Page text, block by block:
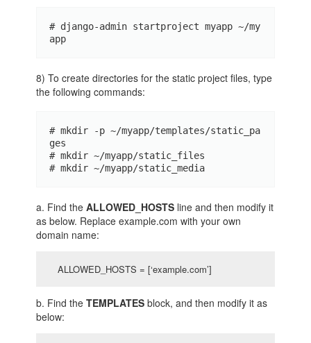
# django-admin startproject myapp ~/my
app
8) To create directories for the static project files, type
the following commands:
# mkdir -p ~/myapp/templates/static_pa
ges
# mkdir ~/myapp/static_files
# mkdir ~/myapp/static_media
a. Find theALLOWED_HOSTS line and then modify it
as below. Replace example.com with your own
domain name:
ALLOWED_HOSTS = [‘example.com’]
b. Find theTEMPLATES block, and then modify it as
below: